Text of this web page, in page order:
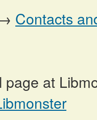
Contacts
at